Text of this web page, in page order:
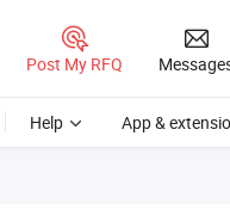
Post My RFQ
Help App &